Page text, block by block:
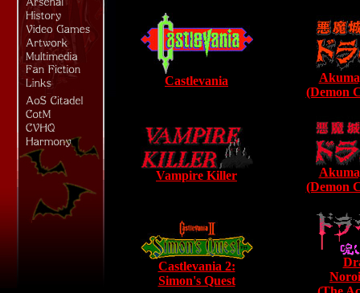
Castlevania
(Demon
Vampire Killer
(Demon
Castlevania 2:
Simon's Quest